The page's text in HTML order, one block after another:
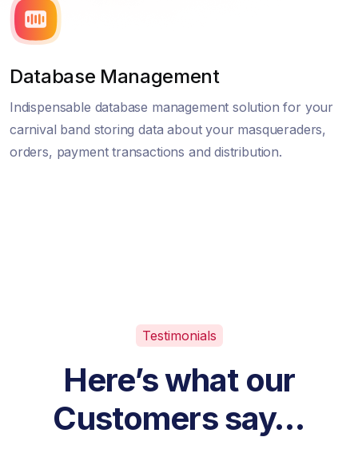
Database Management
Indispensable database management solution for your
carnival band storing data about your masqueraders,
orders, payment transactions and distribution.
Testimonials
Here’s what our
Customers say…